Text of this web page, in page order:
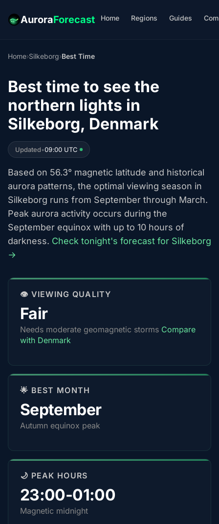
AuroraForecast Home Regions Guides
Home›Silkeborg›Best Time
Best time to see the
northern lights in
Silkeborg, Denmark
Updated•09:00 UTC
Based on 56.3° magnetic latitude and historical
aurora patterns, the optimal viewing season in
Silkeborg runs from September through March.
Peak aurora activity occurs during the
September equinox with up to 10 hours of
darkness. Check tonight's forecast for Silkeborg
→
👁️ VIEWING QUALITY
Fair
Needs moderate geomagnetic storms Compare
with Denmark
🌟 BEST MONTH
September
Autumn equinox peak
🌙 PEAK HOURS
23:00-01:00
Magnetic midnight